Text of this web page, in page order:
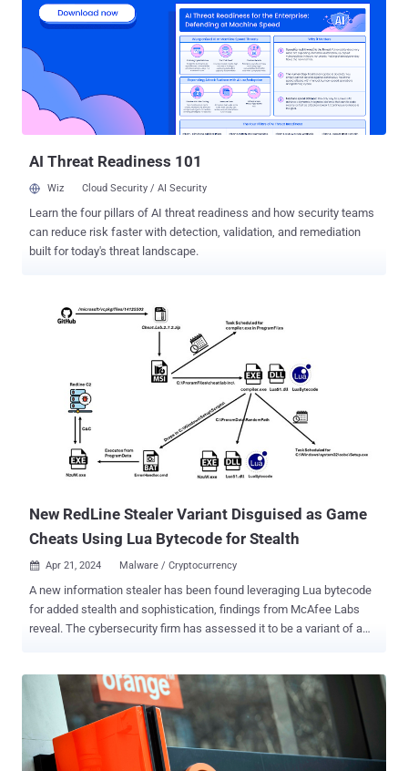
campaign, primarily targeting cryptocurrency users, marks a
significant rise in macOS security threats and reveals an expansive
network of malicious applications," the cybersecurity company
noted , describing markopolo as "agile, adaptable, and versatile."
There is evidence connecting the Vortax campaign to prior activity
that leveraged trap phishing techniques to target macOS and
Windows users via Web3 gaming lures. A crucial aspect of the
AI Threat Readiness 101
Wiz Cloud Security / AI Security
Learn the four pillars of AI threat readiness and how security teams
can reduce risk faster with detection, validation, and remediation
built for today's threat landscape.
New RedLine Stealer Variant Disguised as Game
Cheats Using Lua Bytecode for Stealth
 Apr 21, 2024 Malware / Cryptocurrency
A new information stealer has been found leveraging Lua bytecode
for added stealth and sophistication, findings from McAfee Labs
reveal. The cybersecurity firm has assessed it to be a variant of a
identified as associated with the malware. RedLine Stealer, first
documented in March 2020, is typically delivered via email and
malvertising campaigns, either directly or via exploit kits and loader
malware like dotRunpeX and HijackLoader . The off-the-shelf
malware is capable of harvesting information from cryptocurrency